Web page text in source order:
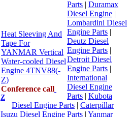
Heat Sleeving And
Tape For
YANMAR Vertical
Water-cooled Diesel
Engine 4TNV88(-
Z)
Conference call
Z
Parts | Duramax
Diesel Engine |
Lombardini Diesel
Engine Parts |
Deutz Diesel
Engine Parts |
Detroit Diesel
Engine Parts |
International
Diesel Engine
Parts | Kubota
Diesel Engine Parts | Caterpillar
Isuzu Diesel Engine Parts | Yanmar